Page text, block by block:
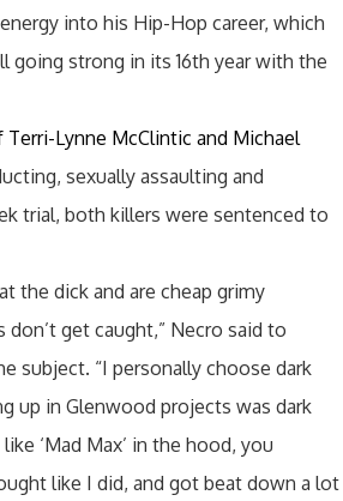
into his Hip-Hop career, which
going strong in its 16th year with the
Lynne McClintic and Michael
sexually assaulting and
trial, both killers were sentenced to
the dick and are cheap grimy
get caught,” Necro said to
subject. “I personally choose dark
up in Glenwood projects was dark
‘Mad Max’ in the hood, you
like I did, and got beat down a lot